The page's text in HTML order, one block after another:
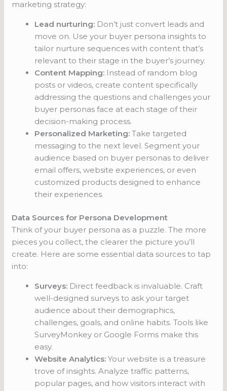
marketing strategy:
Lead nurturing: Don’t just convert leads and
move on. Use your buyer persona insights to
tailor nurture sequences with content that’s
relevant to their stage in the buyer’s journey.
Content Mapping: Instead of random blog
posts or videos, create content specifically
addressing the questions and challenges your
buyer personas face at each stage of their
decision-making process.
Personalized Marketing: Take targeted
messaging to the next level. Segment your
audience based on buyer personas to deliver
email offers, website experiences, or even
customized products designed to enhance
their experiences.
Data Sources for Persona Development
Think of your buyer persona as a puzzle. The more
pieces you collect, the clearer the picture you’ll
create. Here are some essential data sources to tap
into:
Surveys: Direct feedback is invaluable. Craft
well-designed surveys to ask your target
audience about their demographics,
challenges, goals, and online habits. Tools like
SurveyMonkey or Google Forms make this
easy.
Website Analytics: Your website is a treasure
trove of insights. Analyze traffic patterns,
popular pages, and how visitors interact with